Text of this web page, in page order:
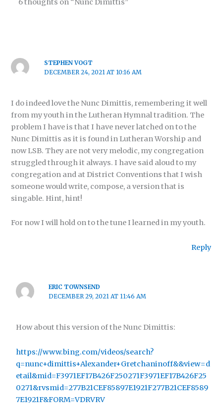
6 thoughts on “Nunc Dimittis”
STEPHEN VOGT
DECEMBER 24, 2021 AT 10:16 AM
I do indeed love the Nunc Dimittis, remembering it well
from my youth in the Lutheran Hymnal tradition. The
problem I have is that I have never latched on to the
Nunc Dimittis as it is found in Lutheran Worship and
now LSB. They are not very melodic, my congregation
struggled through it always. I have said aloud to my
congregation and at District Conventions that I wish
someone would write, compose, a version that is
singable. Hint, hint!
For now I will hold on to the tune I learned in my youth.
Reply
ERIC TOWNSEND
DECEMBER 29, 2021 AT 11:46 AM
How about this version of the Nunc Dimittis:
https://www.bing.com/videos/search?
q=nunc+dimittis+Alexander+Gretchaninoff&&view=d
etail&mid=F3971EF17B426F250271F3971EF17B426F25
0271&rvsmid=277B21CEF85897E1921F277B21CEF8589
7E1921F&FORM=VDRVRV